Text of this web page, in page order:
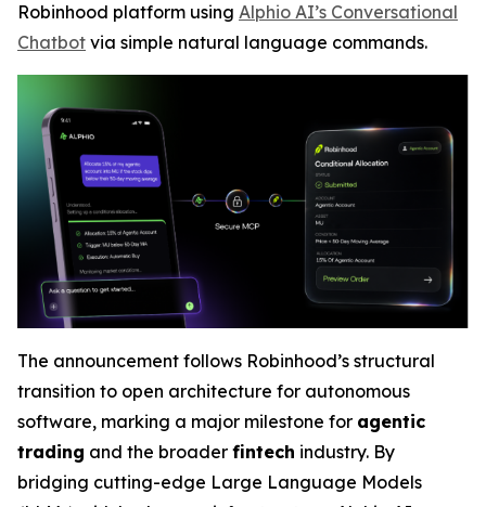
Robinhood platform using Alphio AI’s Conversational
Chatbot via simple natural language commands.
The announcement follows Robinhood’s structural
transition to open architecture for autonomous
software, marking a major milestone for agentic
trading and the broader fintech industry. By
bridging cutting-edge Large Language Models